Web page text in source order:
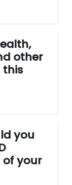
other
this
you
your